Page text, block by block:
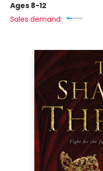
Ages 8-12
Sales demand: